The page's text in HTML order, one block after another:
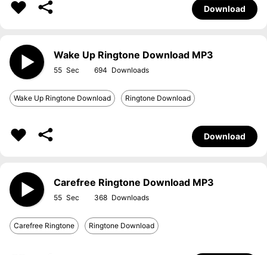
Download
Wake Up Ringtone Download MP3
55 694
Wake Up Ringtone Download Ringtone Download
Download
Carefree Ringtone Download MP3
55 368
Carefree Ringtone Ringtone Download